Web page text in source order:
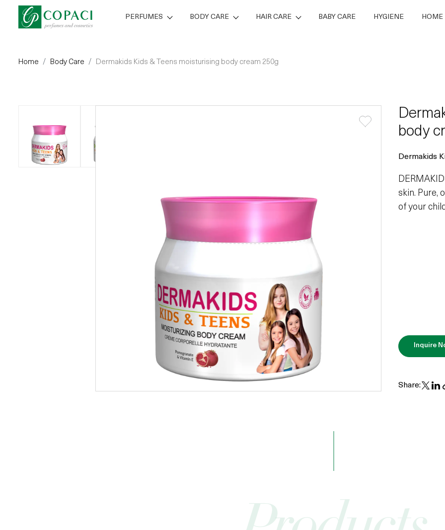
PERFUMES BODY CARE HAIR CARE BABY CARE HYGIENE HOME
Home Body Care Dermakids Kids & Teens moisturising body cream 250g
body
Dermakids
skin. Pure,
of your
Inquire
Share: